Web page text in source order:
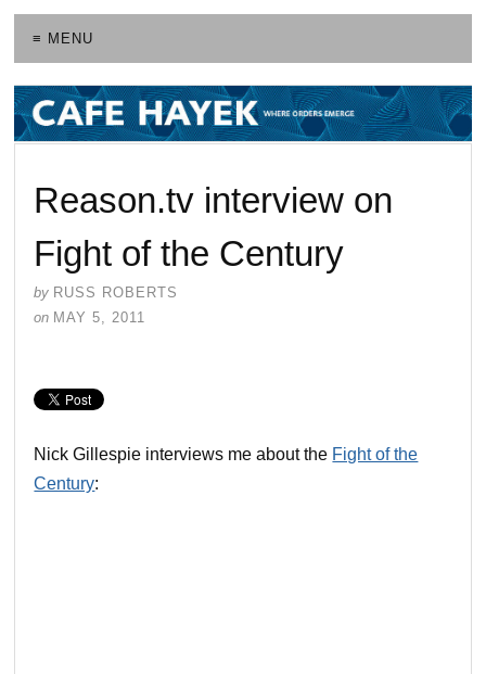
≡ MENU
Reason.tv interview on
Fight of the Century
by RUSS ROBERTS
on MAY 5, 2011
Nick Gillespie interviews me about the Fight of the
Century: